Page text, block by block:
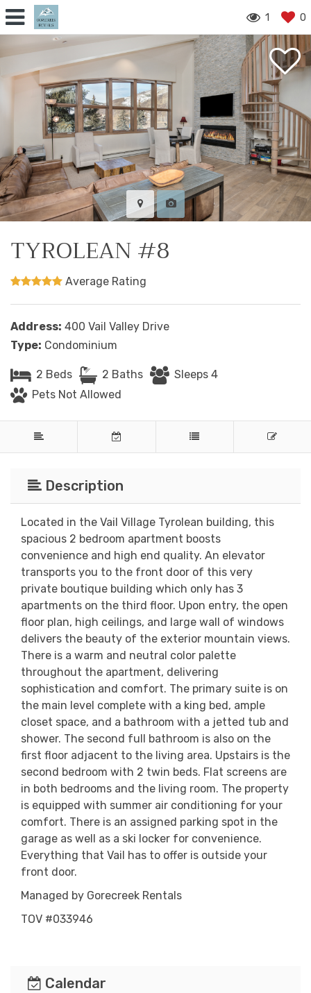
1 0
TYROLEAN #8
Average Rating
Address: 400 Vail Valley Drive
Type: Condominium
2 Beds 2 Baths
Sleeps 4
Pets Not Allowed
Description
Located in the Vail Village Tyrolean building, this
spacious 2 bedroom apartment boosts
convenience and high end quality. An elevator
transports you to the front door of this very
private boutique building which only has 3
apartments on the third floor. Upon entry, the open
floor plan, high ceilings, and large wall of windows
delivers the beauty of the exterior mountain views.
There is a warm and neutral color palette
throughout the apartment, delivering
sophistication and comfort. The primary suite is on
the main level complete with a king bed, ample
closet space, and a bathroom with a jetted tub and
shower. The second full bathroom is also on the
first floor adjacent to the living area. Upstairs is the
second bedroom with 2 twin beds. Flat screens are
in both bedrooms and the living room. The property
is equipped with summer air conditioning for your
comfort. There is an assigned parking spot in the
garage as well as a ski locker for convenience.
Everything that Vail has to offer is outside your
front door.
Managed by Gorecreek Rentals
TOV #033946
Calendar